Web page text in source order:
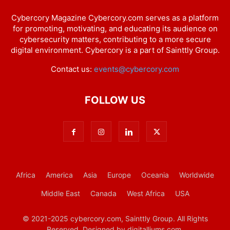
Cybercory Magazine Cybercory.com serves as a platform
for promoting, motivating, and educating its audience on
cybersecurity matters, contributing to a more secure
digital environment. Cybercory is a part of Sainttly Group.
Contact us: events@cybercory.com
FOLLOW US
Africa America Asia Europe Oceania Worldwide
Middle East Canada West Africa USA
© 2021-2025 cybercory.com, Sainttly Group. All Rights